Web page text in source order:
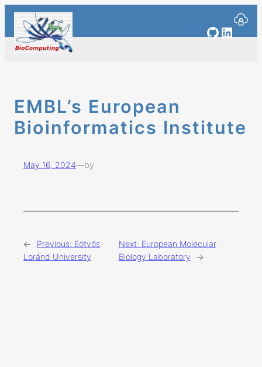
Skip
content
GitHub
EMBL’s European
Bioinformatics Institute
May 16, 2024—by
← Previous: Eötvös
Loránd University
Next: European Molecular
Biology Laboratory
→